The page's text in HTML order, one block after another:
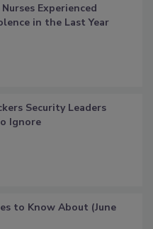
Experienced
in the Last Year
Security Leaders
Ignore
to Know About (June